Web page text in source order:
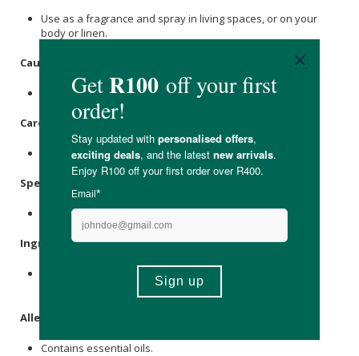
Use as a fragrance and spray in living spaces, or on your
body or linen.
Caution
For external use only.
Care Instructions:
Store in a cool, dry place out of direct sunlight.
Specifications
Nett Volume: 100ml
Ingredients:
Absolute, Cape
Punctulatus) Essential Oil.
Allergens
Contains essential oils.